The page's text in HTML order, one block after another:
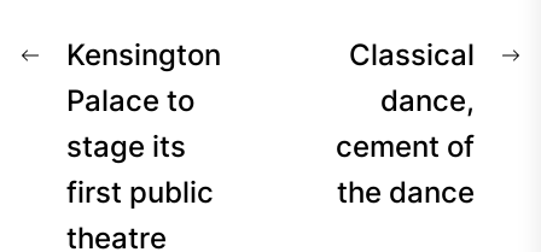
Post
navigation
Previous
post:
Kensington
Palace to
stage its
first public
theatre
Classical
dance,
cement of
the dance